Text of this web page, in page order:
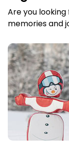
Are you
memories and
activities, to
both the heart
Christmas gift
the recipient
What happens